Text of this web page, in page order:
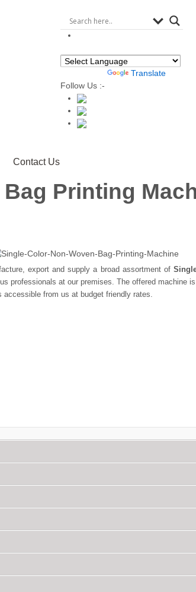
Translate
Follow Us :-
Contact Us
Printing
export and supply a broad assortment of
professionals at our premises. The offered
accessible from us at budget friendly rates.